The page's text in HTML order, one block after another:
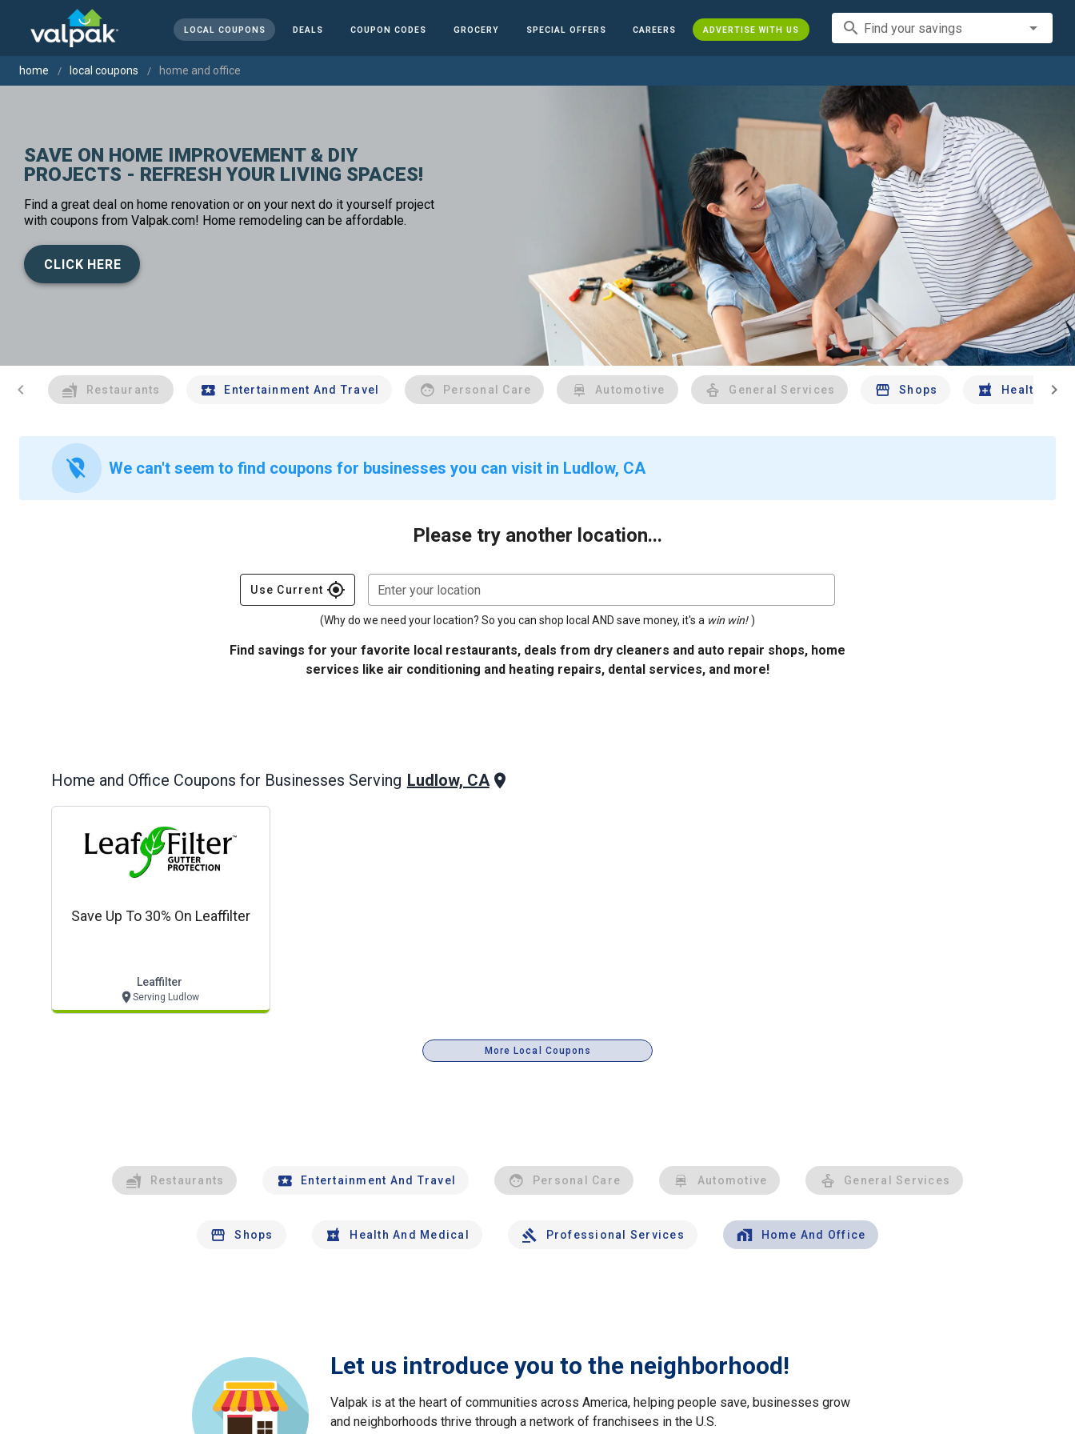
LOCAL COUPONS DEALS COUPON CODES GROCERY SPECIAL OFFERS CAREERS ADVERTISE WITH US search Find your savings
home local coupons home and office
SAVE ON HOME IMPROVEMENT & DIY
PROJECTS - REFRESH YOUR LIVING SPACES!
Find a great deal on home renovation or on your next do it yourself project
with coupons from Valpak.com! Home remodeling can be affordable.
CLICK HERE
chevron_left Restaurants Entertainment And Travel Personal Care Automotive General Services Shops Health And
chevron_right
location_off We can't seem to find coupons for businesses you can visit in Ludlow, CA
Please try another location...
Use Current gps_fixed Enter your location
(Why do we need your location? So you can shop local AND save money, it's a win win! )
Find savings for your favorite local restaurants, deals from dry cleaners and auto repair shops, home
services like air conditioning and heating repairs, dental services, and more!
Home and Office Coupons for Businesses Serving Ludlow, CA
Save Up To 30% On Leaffilter
Leaffilter
Serving Ludlow
More Local Coupons
Restaurants Entertainment And Travel Personal Care Automotive General Services
Shops Health And Medical Professional Services Home And Office
Let us introduce you to the neighborhood!
Valpak is at the heart of communities across America, helping people save, businesses grow
and neighborhoods thrive through a network of franchisees in the U.S.